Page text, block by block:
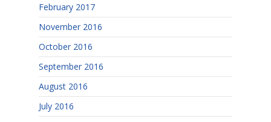
February 2017
November 2016
October 2016
September 2016
August 2016
July 2016